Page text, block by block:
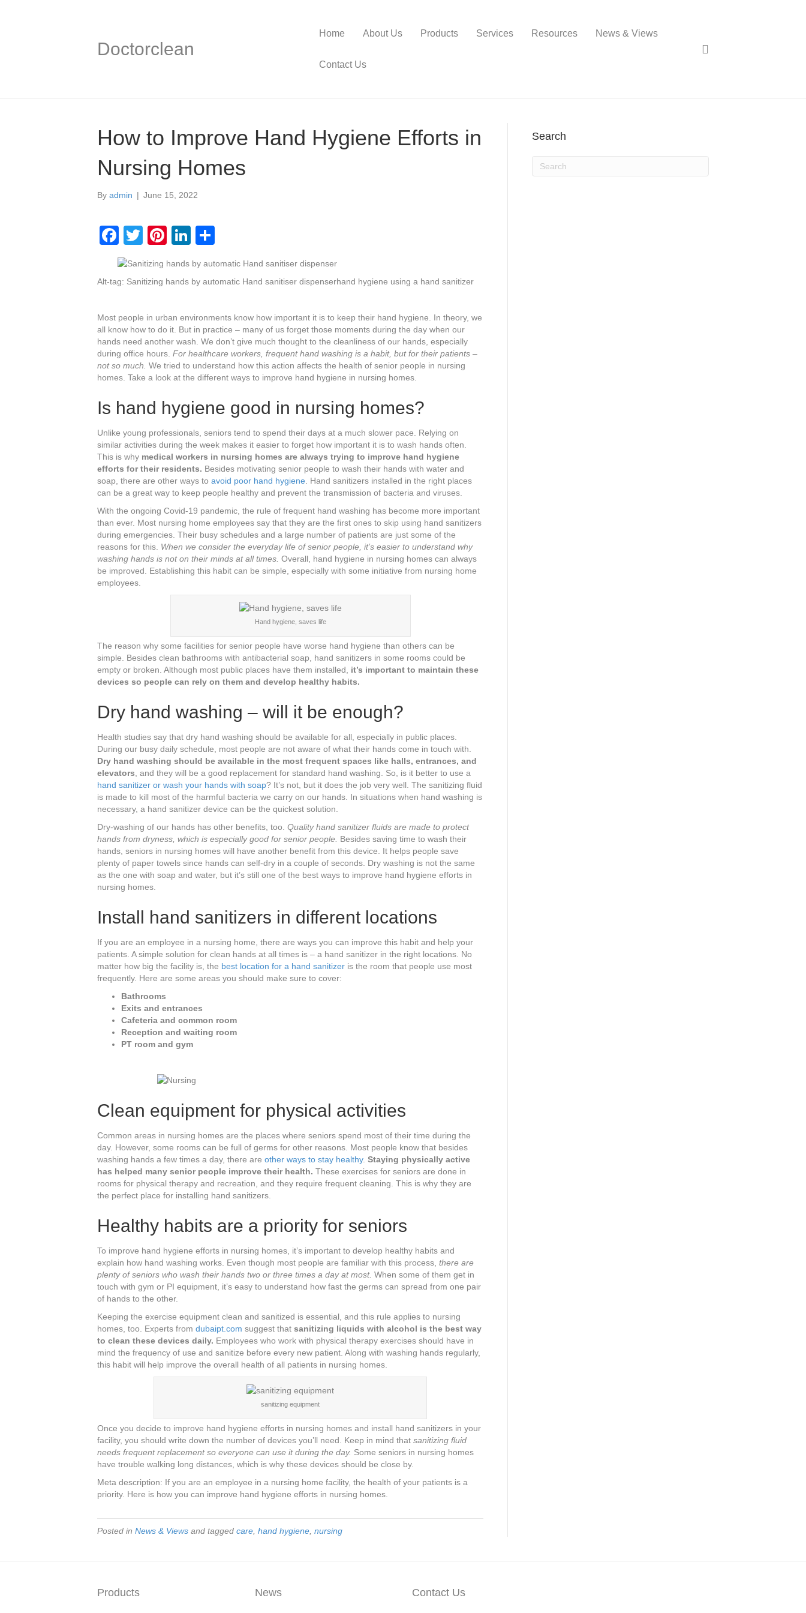
Doctorclean
Home About Us Products Services Resources News & Views
Contact Us
How to Improve Hand Hygiene Efforts in
Nursing Homes
By admin | June 15, 2022
F
a
c
e
b
o
o
k
T
tt
er
Pi
er
st
Li
k
e
dI
n
ar
Alt-tag: Sanitizing hands by automatic Hand sanitiser dispenserhand hygiene using a hand sanitizer
Most people in urban environments know how important it is to keep their hand hygiene. In theory, we
all know how to do it. But in practice – many of us forget those moments during the day when our
hands need another wash. We don’t give much thought to the cleanliness of our hands, especially
during office hours. For healthcare workers, frequent hand washing is a habit, but for their patients –
not so much. We tried to understand how this action affects the health of senior people in nursing
homes. Take a look at the different ways to improve hand hygiene in nursing homes.
Is hand hygiene good in nursing homes?
Unlike young professionals, seniors tend to spend their days at a much slower pace. Relying on
similar activities during the week makes it easier to forget how important it is to wash hands often.
This is why medical workers in nursing homes are always trying to improve hand hygiene
efforts for their residents. Besides motivating senior people to wash their hands with water and
soap, there are other ways to avoid poor hand hygiene . Hand sanitizers installed in the right places
can be a great way to keep people healthy and prevent the transmission of bacteria and viruses.
With the ongoing Covid-19 pandemic, the rule of frequent hand washing has become more important
than ever. Most nursing home employees say that they are the first ones to skip using hand sanitizers
during emergencies. Their busy schedules and a large number of patients are just some of the
reasons for this. When we consider the everyday life of senior people, it’s easier to understand why
washing hands is not on their minds at all times. Overall, hand hygiene in nursing homes can always
be improved. Establishing this habit can be simple, especially with some initiative from nursing home
employees.
Hand hygiene, saves life
The reason why some facilities for senior people have worse hand hygiene than others can be
simple. Besides clean bathrooms with antibacterial soap, hand sanitizers in some rooms could be
empty or broken. Although most public places have them installed, it’s important to maintain these
devices so people can rely on them and develop healthy habits.
Dry hand washing – will it be enough?
Health studies say that dry hand washing should be available for all, especially in public places.
During our busy daily schedule, most people are not aware of what their hands come in touch with.
Dry hand washing should be available in the most frequent spaces like halls, entrances, and
elevators, and they will be a good replacement for standard hand washing. So, is it better to use a
hand sanitizer or wash your hands with soap? It’s not, but it does the job very well. The sanitizing fluid
is made to kill most of the harmful bacteria we carry on our hands. In situations when hand washing is
necessary, a hand sanitizer device can be the quickest solution.
Dry-washing of our hands has other benefits, too. Quality hand sanitizer fluids are made to protect
hands from dryness, which is especially good for senior people. Besides saving time to wash their
hands, seniors in nursing homes will have another benefit from this device. It helps people save
plenty of paper towels since hands can self-dry in a couple of seconds. Dry washing is not the same
as the one with soap and water, but it’s still one of the best ways to improve hand hygiene efforts in
nursing homes.
Install hand sanitizers in different locations
If you are an employee in a nursing home, there are ways you can improve this habit and help your
patients. A simple solution for clean hands at all times is – a hand sanitizer in the right locations. No
matter how big the facility is, the best location for a hand sanitizer is the room that people use most
frequently. Here are some areas you should make sure to cover:
Bathrooms
Exits and entrances
Cafeteria and common room
Reception and waiting room
PT room and gym
Clean equipment for physical activities
Common areas in nursing homes are the places where seniors spend most of their time during the
day. However, some rooms can be full of germs for other reasons. Most people know that besides
washing hands a few times a day, there are other ways to stay healthy. Staying physically active
has helped many senior people improve their health. These exercises for seniors are done in
rooms for physical therapy and recreation, and they require frequent cleaning. This is why they are
the perfect place for installing hand sanitizers.
Healthy habits are a priority for seniors
To improve hand hygiene efforts in nursing homes, it’s important to develop healthy habits and
explain how hand washing works. Even though most people are familiar with this process, there are
plenty of seniors who wash their hands two or three times a day at most. When some of them get in
touch with gym or PI equipment, it’s easy to understand how fast the germs can spread from one pair
of hands to the other.
Keeping the exercise equipment clean and sanitized is essential, and this rule applies to nursing
homes, too. Experts from dubaipt.com suggest that sanitizing liquids with alcohol is the best way
to clean these devices daily. Employees who work with physical therapy exercises should have in
mind the frequency of use and sanitize before every new patient. Along with washing hands regularly,
this habit will help improve the overall health of all patients in nursing homes.
sanitizing equipment
Once you decide to improve hand hygiene efforts in nursing homes and install hand sanitizers in your
facility, you should write down the number of devices you’ll need. Keep in mind that sanitizing fluid
needs frequent replacement so everyone can use it during the day. Some seniors in nursing homes
have trouble walking long distances, which is why these devices should be close by.
Meta description: If you are an employee in a nursing home facility, the health of your patients is a
priority. Here is how you can improve hand hygiene efforts in nursing homes.
Posted in News & Views and tagged care hand hygiene nursing
Search
Products News Contact Us